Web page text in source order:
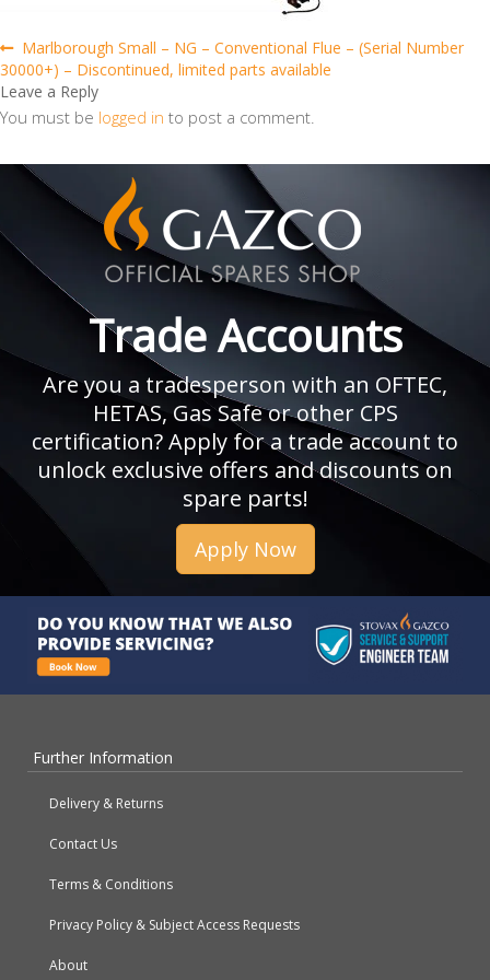
Post
navigation
Previous
post:
Marlborough Small – NG – Conventional Flue – (Serial Number
30000+) – Discontinued, limited parts available
Leave a Reply
You must be logged in to post a comment.
Trade Accounts
Are you a tradesperson with an OFTEC,
HETAS, Gas Safe or other CPS
certification? Apply for a trade account to
unlock exclusive offers and discounts on
spare parts!
Apply Now
Further Information
Delivery & Returns
Contact Us
Terms & Conditions
Privacy Policy & Subject Access Requests
About